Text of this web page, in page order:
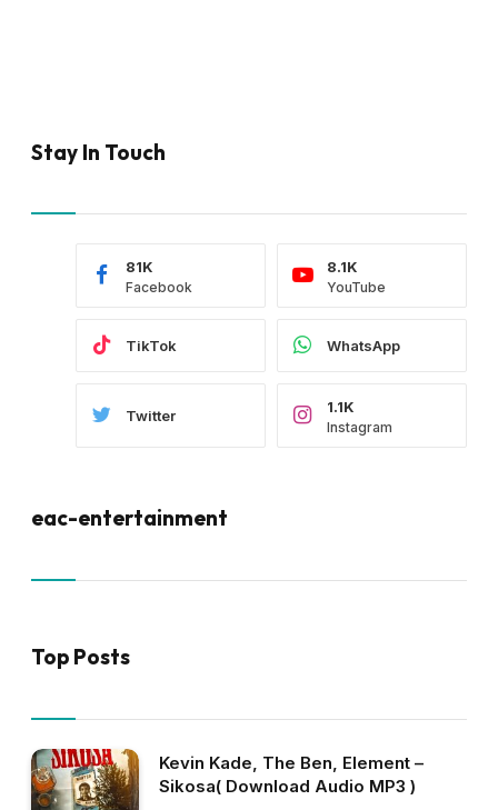
Stay In Touch
Facebook
81K
YouTube
8.1K
TikTok WhatsApp
Twitter
Instagram
1.1K
eac-entertainment
Top Posts
Kevin Kade, The Ben, Element –
Sikosa( Download Audio MP3 )